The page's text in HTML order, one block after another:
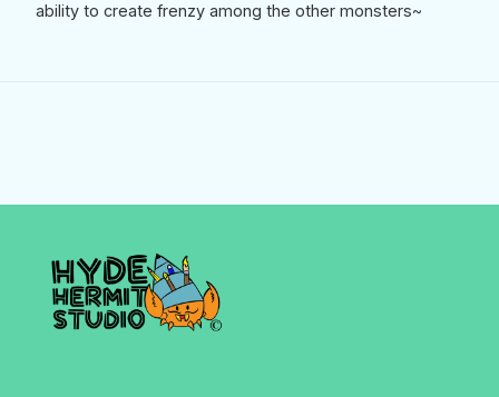
ability to create frenzy among the other monsters~